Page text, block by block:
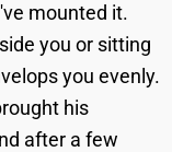
mounted it.
you or sitting
you evenly.
his
after a few